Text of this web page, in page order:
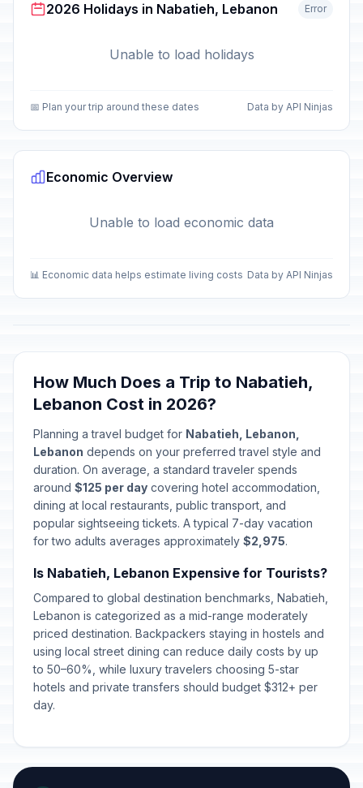
2026 Holidays in Nabatieh, Lebanon Error
Unable to load holidays
📅 Plan your trip around these dates Data by API Ninjas
Economic Overview
Unable to load economic data
📊 Economic data helps estimate living costs Data by API Ninjas
How Much Does a Trip to Nabatieh,
Lebanon Cost in 2026?
Planning a travel budget for Nabatieh, Lebanon,
Lebanon depends on your preferred travel style and
duration. On average, a standard traveler spends
around $125 per day covering hotel accommodation,
dining at local restaurants, public transport, and
popular sightseeing tickets. A typical 7-day vacation
for two adults averages approximately $2,975.
Is Nabatieh, Lebanon Expensive for Tourists?
Compared to global destination benchmarks, Nabatieh,
Lebanon is categorized as a mid-range moderately
priced destination. Backpackers staying in hostels and
using local street dining can reduce daily costs by up
to 50–60%, while luxury travelers choosing 5-star
hotels and private transfers should budget $312+ per
day.